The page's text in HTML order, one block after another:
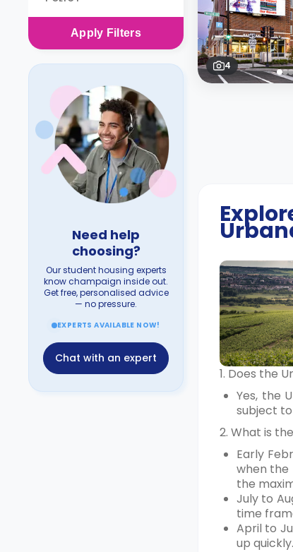
Apply Filters
Need help
choosing?
Our student housing experts
know champaign inside out.
Get free, personalised advice
— no pressure.
EXPERTS AVAILABLE NOW!
Chat with an expert
4
1. Does the
Yes, the
subject
2. What is
Early
when the
the
July to
time
April to
up quickly.